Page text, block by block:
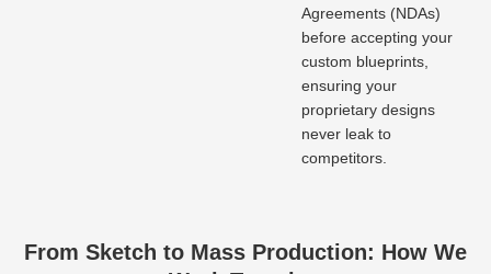
Agreements (NDAs)
before accepting your
custom blueprints,
ensuring your
proprietary designs
never leak to
competitors.
From Sketch to Mass Production: How We